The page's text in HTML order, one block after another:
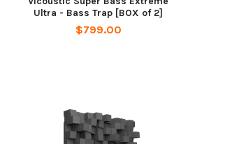
Ultra - Bass Trap [BOX of 2]
$799.00